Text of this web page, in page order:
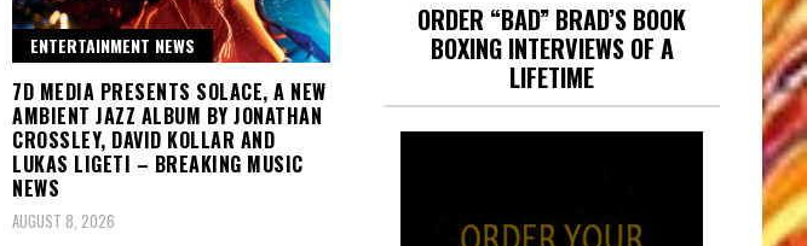
ENTERTAINMENT NEWS
7D MEDIA PRESENTS SOLACE, A NEW
AMBIENT JAZZ ALBUM BY JONATHAN
CROSSLEY, DAVID KOLLAR AND
LUKAS LIGETI – BREAKING MUSIC
NEWS
AUGUST 8, 2026
ORDER “BAD” BRAD’S BOOK
BOXING INTERVIEWS OF A
LIFETIME